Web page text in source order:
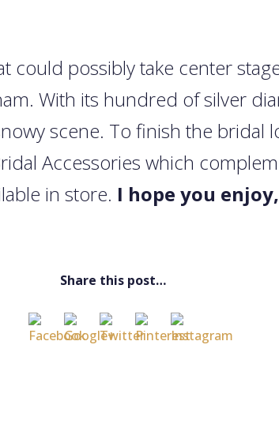
could possibly take center
With its hundred of silver
scene. To finish the bridal
Accessories which
in store. I hope you
Share this post…